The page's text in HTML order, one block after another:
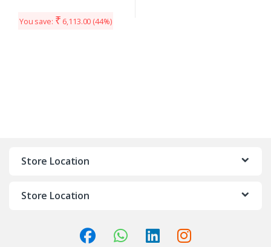
You save: ₹ 6,113.00 (44%)
Store Location
Store Location